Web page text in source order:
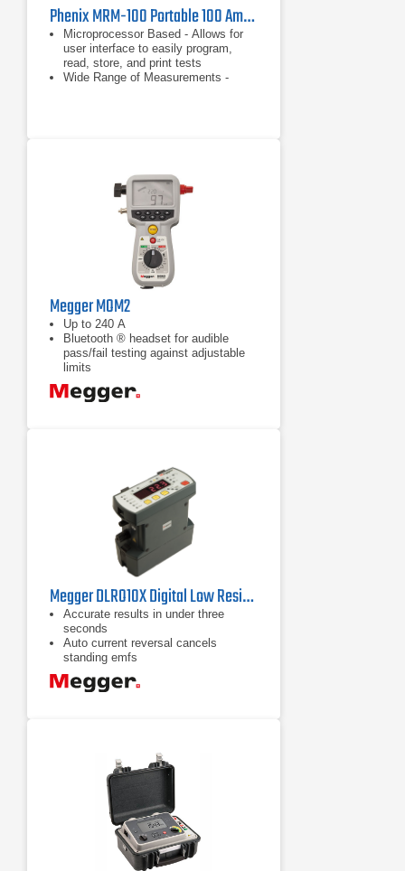
Phenix MRM-100 Portable 100 Amp Digital Microhmmeter
Microprocessor Based - Allows for
user interface to easily program,
read, store, and print tests
Wide Range of Measurements -
readings via an RS-232 interface
(USB adapter is optional)
Megger MOM2
Up to 240 A
Bluetooth ® headset for audible
pass/fail testing against adjustable
limits
Battery powered
Megger DLRO10X Digital Low Resistance Ohmmeter
Accurate results in under three
seconds
Auto current reversal cancels
standing emfs
Fuse protected to 600 V